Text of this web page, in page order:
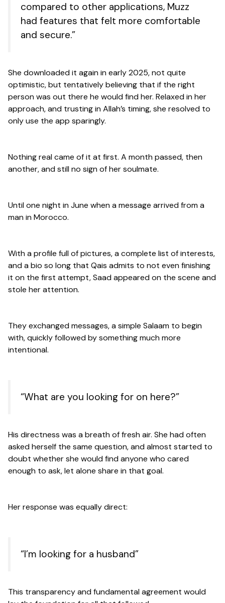
compared to other applications, Muzz
had features that felt more comfortable
and secure.”
She downloaded it again in early 2025, not quite
optimistic, but tentatively believing that if the right
person was out there he would find her. Relaxed in her
approach, and trusting in Allah’s timing, she resolved to
only use the app sparingly.
Nothing real came of it at first. A month passed, then
another, and still no sign of her soulmate.
Until one night in June when a message arrived from a
man in Morocco.
With a profile full of pictures, a complete list of interests,
and a bio so long that Qais admits to not even finishing
it on the first attempt, Saad appeared on the scene and
stole her attention.
They exchanged messages, a simple Salaam to begin
with, quickly followed by something much more
intentional.
“What are you looking for on here?”
His directness was a breath of fresh air. She had often
asked herself the same question, and almost started to
doubt whether she would find anyone who cared
enough to ask, let alone share in that goal.
Her response was equally direct:
“I’m looking for a husband”
This transparency and fundamental agreement would